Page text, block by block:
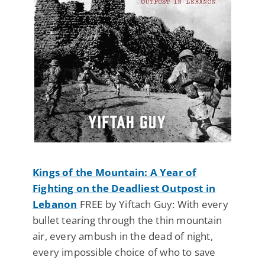
Kings of the Mountain: A Year of
Fighting on the Deadliest Outpost in
Lebanon FREE by Yiftach Guy: With every
bullet tearing through the thin mountain
air, every ambush in the dead of night,
every impossible choice of who to save